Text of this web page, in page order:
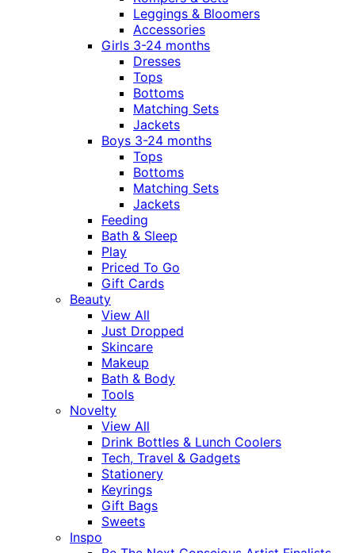
Leggings & Bloomers
Accessories
Girls 3-24 months
Dresses
Tops
Bottoms
Matching Sets
Jackets
Boys 3-24 months
Tops
Bottoms
Matching Sets
Jackets
Feeding
Bath & Sleep
Play
Priced To Go
Gift Cards
Beauty
View All
Just Dropped
Skincare
Makeup
Bath & Body
Tools
Novelty
View All
Drink Bottles & Lunch Coolers
Tech, Travel & Gadgets
Stationery
Keyrings
Gift Bags
Sweets
Inspo